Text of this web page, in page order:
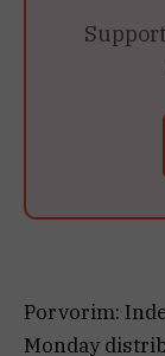
Porvorim:
Monday